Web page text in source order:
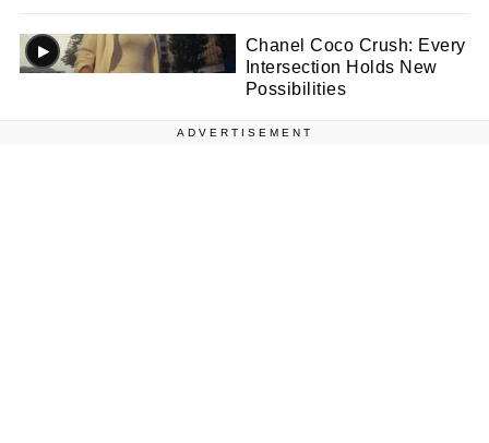
Chanel Coco Crush: Every
Intersection Holds New
Possibilities
ADVERTISEMENT